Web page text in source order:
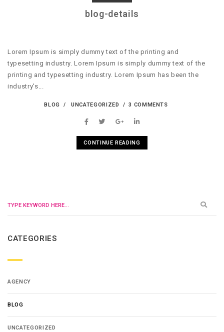
blog-details
Lorem Ipsum is simply dummy text of the printing and
typesetting industry. Lorem Ipsum is simply dummy text of the
printing and typesetting industry. Lorem Ipsum has been the
industry's...
BLOG UNCATEGORIZED 3 COMMENTS
CONTINUE READING
CATEGORIES
AGENCY
BLOG
UNCATEGORIZED